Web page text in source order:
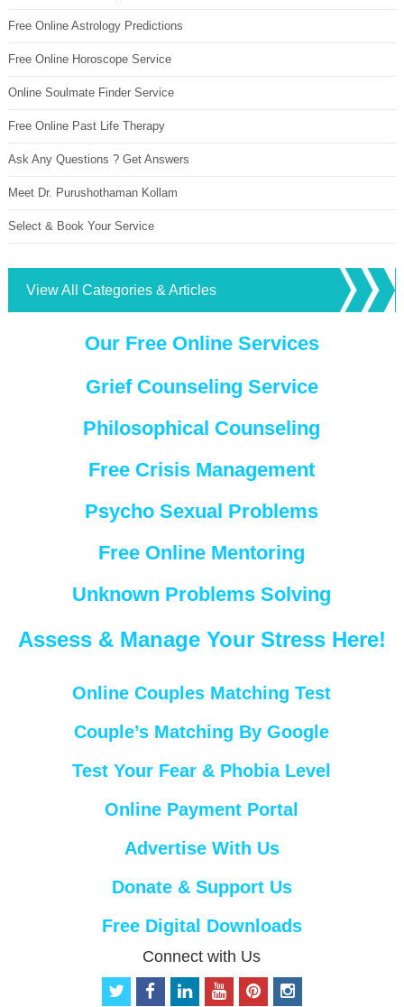
Free Online Astrology Predictions
Free Online Horoscope Service
Online Soulmate Finder Service
Free Online Past Life Therapy
Ask Any Questions ? Get Answers
Meet Dr. Purushothaman Kollam
Select & Book Your Service
View All Categories & Articles
Our Free Online Services
Grief Counseling Service
Philosophical Counseling
Free Crisis Management
Psycho Sexual Problems
Free Online Mentoring
Unknown Problems Solving
Assess & Manage Your Stress Here!
Online Couples Matching Test
Couple’s Matching By Google
Test Your Fear & Phobia Level
Online Payment Portal
Advertise With Us
Donate & Support Us
Free Digital Downloads
Connect with Us
t
f
i
o
p
i
n